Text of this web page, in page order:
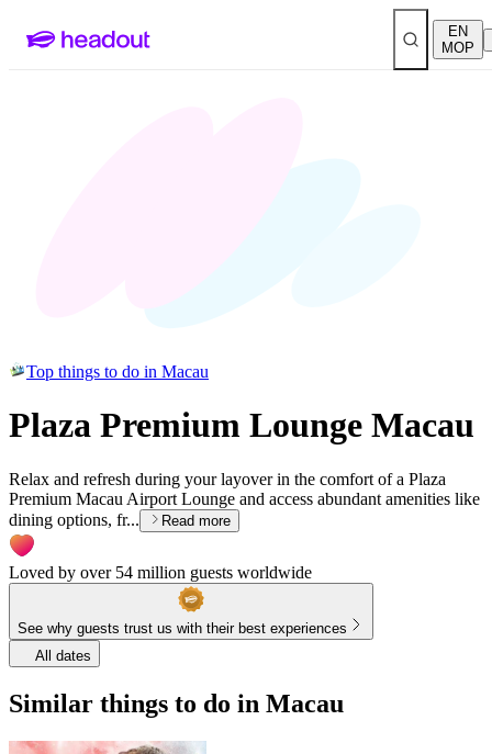
EN
MOP
Top things to do in Macau
Plaza Premium Lounge Macau
Relax and refresh during your layover in the comfort of a Plaza
Premium Macau Airport Lounge and access abundant amenities like
dining options, fr...
Read more
Loved by over 54 million guests worldwide
See why guests trust us with their best experiences
All dates
Similar things to do in Macau